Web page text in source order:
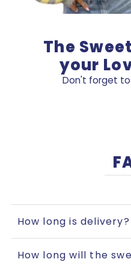
The
your
Don't forget
How long is delivery?
How long will the